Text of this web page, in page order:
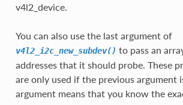
v4l2_device.
You can also use the last argument of
v4l2_i2c_new_subdev() to pass an
addresses that it should probe. These
are only used if the previous argument
argument means that you know the